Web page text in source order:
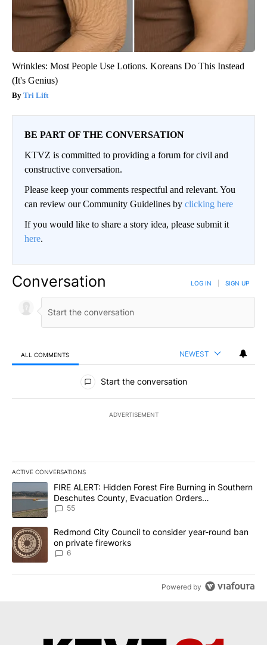
Wrinkles: Most People Use Lotions. Koreans Do This Instead
(It's Genius)
Tri Lift
BE PART OF THE CONVERSATION
KTVZ is committed to providing a forum for civil and
constructive conversation.
Please keep your comments respectful and relevant. You
can review our Community Guidelines by clicking here
If you would like to share a story idea, please submit it
here.
Conversation LOG IN SIGN UP
ALL COMMENTS NEWEST
All Comments
Start the conversation
ADVERTISEMENT
ACTIVE CONVERSATIONS
The following is a list of the most commented articles in the last
A trending article titled "FIRE ALERT: Hidden Forest Fire
FIRE ALERT: Hidden Forest Fire Burning in Southern
Deschutes County, Evacuation Orders
Implemented
55
A trending article titled "Redmond City Council to consider
Redmond City Council to consider year-round ban
on private fireworks
6
Powered by